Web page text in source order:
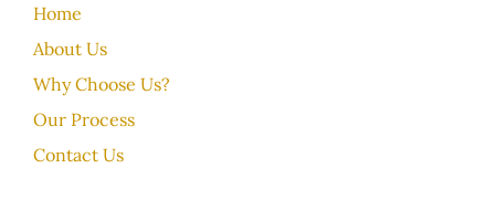
Home
About Us
Why Choose Us?
Our Process
Contact Us